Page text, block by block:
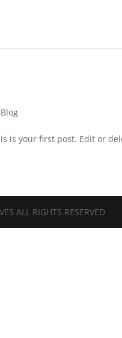
Blog
is your first post. Edit or
ALL RIGHTS RESERVED